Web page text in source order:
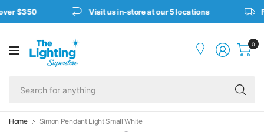
$350 Visit us in-store at our 5 locations
0
Home Simon Pendant Light Small White